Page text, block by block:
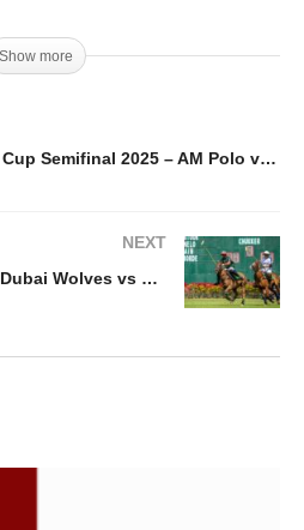
Show more
Emaar Polo Cup Semifinal 2025 – AM Polo vs Noon Polo
NEXT
Bentley Final Cup 2025 – Dubai Wolves vs Bangash Polo